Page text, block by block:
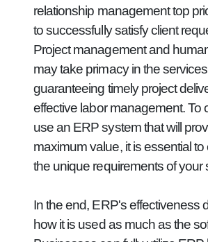
relationship management top
to successfully satisfy client
Project management and
may take primacy in the
guaranteeing timely project
effective labor management. To
use an ERP system that will
maximum value, it is essential
the unique requirements of your
In the end, ERP's effectiveness
how it is used as much as the